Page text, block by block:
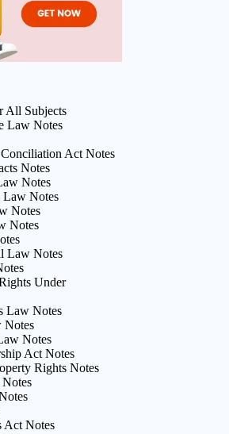
All Subjects
Law Notes
Act Notes
Notes
Notes
Law Notes
Notes
Notes
Law Notes
Under
Law Notes
Notes
Notes
Act Notes
Rights Notes
Notes
Act Notes